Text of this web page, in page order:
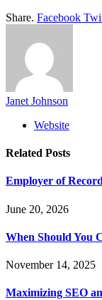
Share. Facebook
Janet Johnson
Website
Related Posts
Employer of
June 20, 2026
When Should You
November 14, 2025
Maximizing SEO